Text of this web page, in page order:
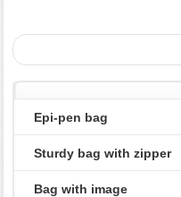
Epi-pen bag
Sturdy bag with zipper
Bag with image